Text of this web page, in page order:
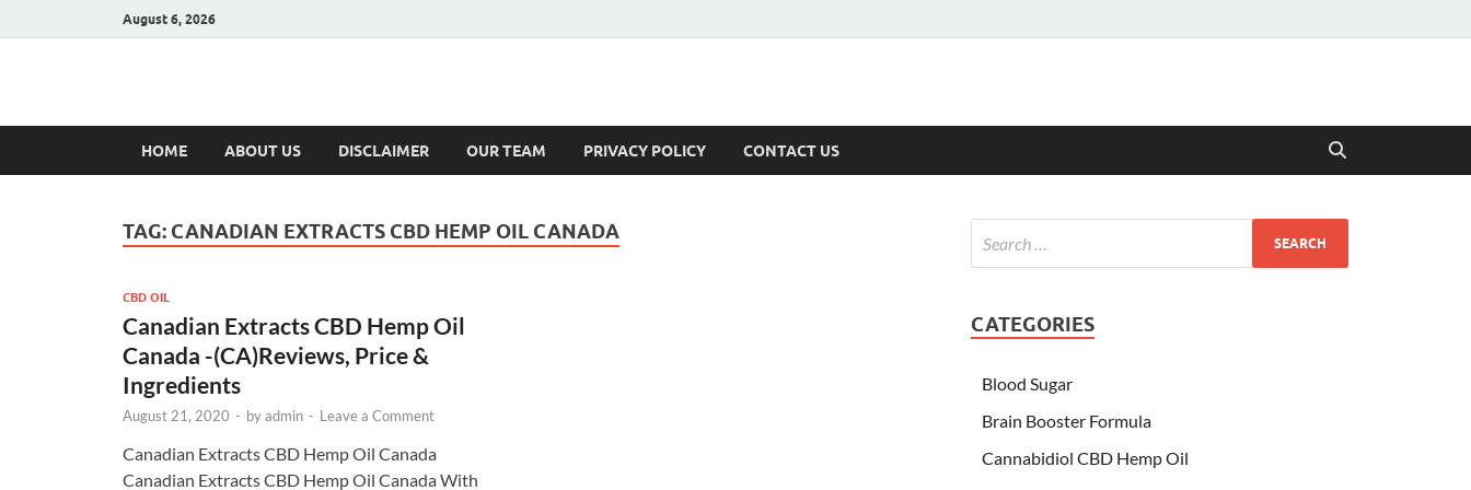
August 6, 2026
Hulk Supplements
HOME ABOUT US DISCLAIMER OUR TEAM PRIVACY POLICY CONTACT US
TAG: CANADIAN EXTRACTS CBD HEMP OIL CANADA
CBD OIL
Canadian Extracts CBD Hemp Oil
Canada -(CA)Reviews, Price &
Ingredients
August 21, 2020 - byadmin - Leave a Comment
Canadian Extracts CBD Hemp Oil Canada
Canadian Extracts CBD Hemp Oil Canada With
CATEGORIES
Blood Sugar
Brain Booster Formula
Cannabidiol CBD Hemp Oil